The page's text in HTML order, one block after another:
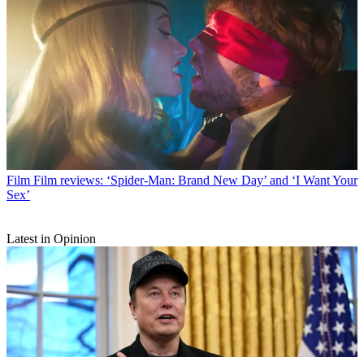
Film Film reviews: ‘Spider-Man: Brand New Day’ and ‘I Want Your
Sex’
Latest in Opinion